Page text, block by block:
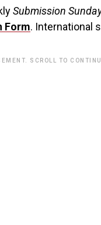
Submission
Form. International
SCROLL TO